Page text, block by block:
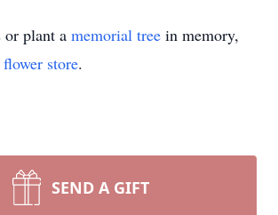
or plant a memorial tree in memory,
flower store.
SEND A GIFT